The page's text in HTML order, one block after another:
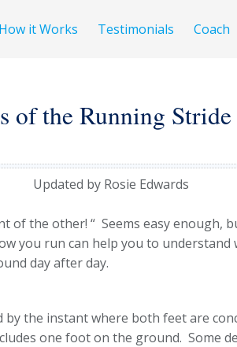
How it Works Testimonials Coach
of the Running Stride
Updated by Rosie Edwards
of the other! “ Seems easy enough,
you run can help you to
day after day.
by the instant where both feet are
one foot on the ground. Some